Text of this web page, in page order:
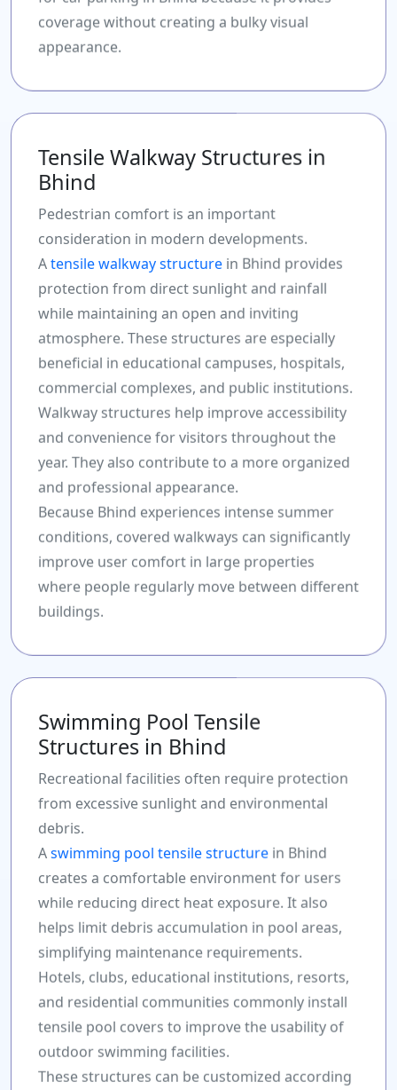
coverage without creating a bulky visual
appearance.
Tensile Walkway Structures in
Bhind
Pedestrian comfort is an important
consideration in modern developments.
Atensile walkway structure in Bhind provides
protection from direct sunlight and rainfall
while maintaining an open and inviting
atmosphere. These structures are especially
beneficial in educational campuses, hospitals,
commercial complexes, and public institutions.
Walkway structures help improve accessibility
and convenience for visitors throughout the
year. They also contribute to a more organized
and professional appearance.
Because Bhind experiences intense summer
conditions, covered walkways can significantly
improve user comfort in large properties
where people regularly move between different
buildings.
Swimming Pool Tensile
Structures in Bhind
Recreational facilities often require protection
from excessive sunlight and environmental
debris.
Aswimming pool tensile structure in Bhind
creates a comfortable environment for users
while reducing direct heat exposure. It also
helps limit debris accumulation in pool areas,
simplifying maintenance requirements.
Hotels, clubs, educational institutions, resorts,
and residential communities commonly install
tensile pool covers to improve the usability of
outdoor swimming facilities.
These structures can be customized according